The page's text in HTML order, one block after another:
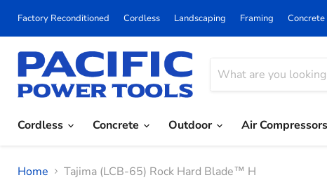
Factory Reconditioned Cordless Landscaping Framing Concrete
Cordless
Concrete Outdoor Air Compressors
Home Tajima (LCB-65) Rock Hard Blade™ H